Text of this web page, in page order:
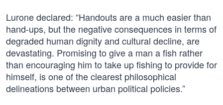
Lurone declared: “Handouts are a much easier than
hand-ups, but the negative consequences in terms of
degraded human dignity and cultural decline, are
devastating. Promising to give a man a fish rather
than encouraging him to take up fishing to provide for
himself, is one of the clearest philosophical
delineations between urban political policies.”